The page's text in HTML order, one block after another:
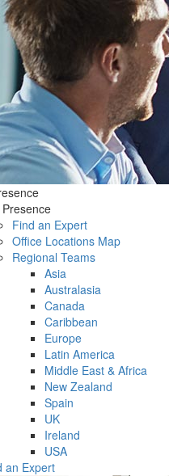
Find an Expert
Office Locations Map
Regional Teams
Asia
Australasia
Canada
Caribbean
Europe
Latin America
Middle East & Africa
New Zealand
Spain
UK
Ireland
USA
an Expert